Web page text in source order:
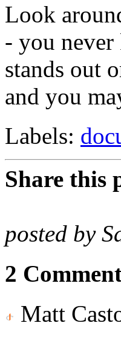
Look
- you
stands out
and you
Labels:
Share this
posted by
2
Matt